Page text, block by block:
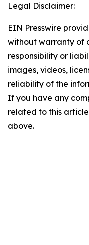
Legal Disclaimer:
EIN Presswire
without warranty of
responsibility or
images, videos,
reliability of the
If you have any
related to this
above.